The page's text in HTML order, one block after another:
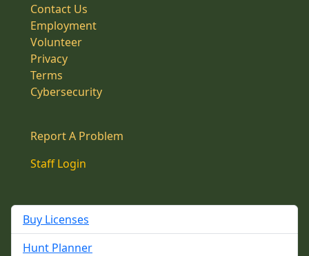
Contact Us
Employment
Volunteer
Privacy
Terms
Cybersecurity
Report A Problem
Staff Login
Buy Licenses
Hunt Planner